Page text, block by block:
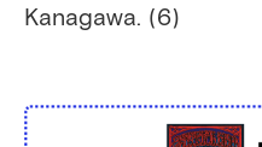
Kanagawa. (6)